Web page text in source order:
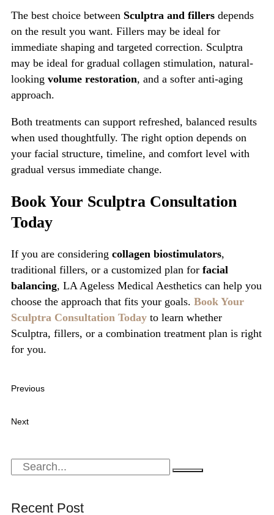
The best choice between Sculptra and fillers depends
on the result you want. Fillers may be ideal for
immediate shaping and targeted correction. Sculptra
may be ideal for gradual collagen stimulation, natural-
looking volume restoration, and a softer anti-aging
approach.
Both treatments can support refreshed, balanced results
when used thoughtfully. The right option depends on
your facial structure, timeline, and comfort level with
gradual versus immediate change.
Book Your Sculptra Consultation
Today
If you are considering collagen biostimulators,
traditional fillers, or a customized plan for facial
balancing, LA Ageless Medical Aesthetics can help you
choose the approach that fits your goals. Book Your
Sculptra Consultation Today to learn whether
Sculptra, fillers, or a combination treatment plan is right
for you.
Previous
Next
Recent Post